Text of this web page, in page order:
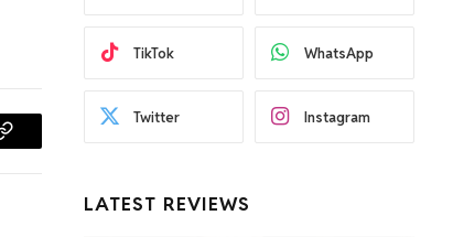
Copy
TikTok WhatsApp
Twitter Instagram
LATEST REVIEWS